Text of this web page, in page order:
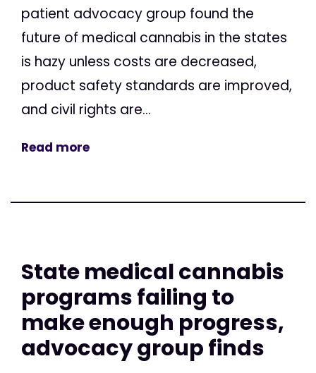
patient advocacy group found the
future of medical cannabis in the states
is hazy unless costs are decreased,
product safety standards are improved,
and civil rights are...
Read more
State medical cannabis
programs failing to
make enough progress,
advocacy group finds